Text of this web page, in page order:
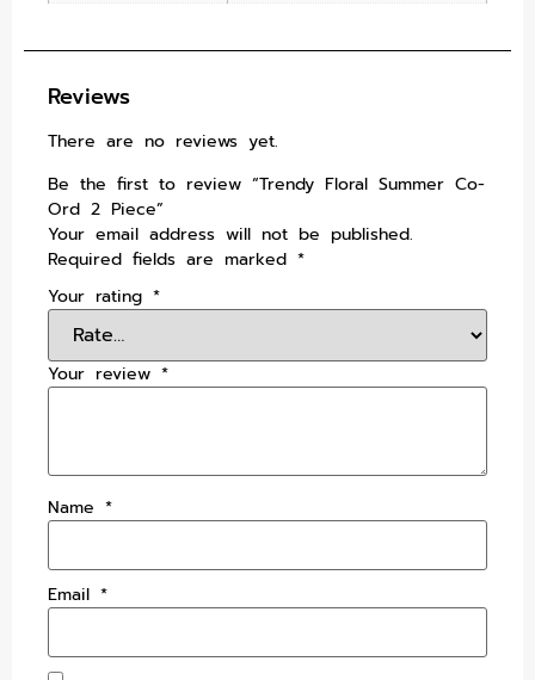
Reviews
There are no reviews yet.
Be the first to review “Trendy Floral Summer Co-
Ord 2 Piece”
Your email address will not be published.
Required fields are marked *
Your rating *
Your review *
Name *
Email *